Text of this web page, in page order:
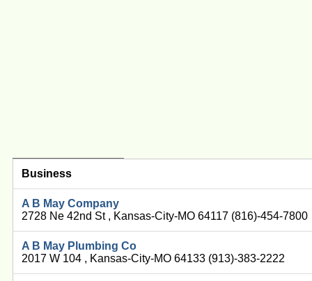
Business
A B May Company
2728 Ne 42nd St , Kansas-City-MO 64117 (816)-454-7800
A B May Plumbing Co
2017 W 104 , Kansas-City-MO 64133 (913)-383-2222